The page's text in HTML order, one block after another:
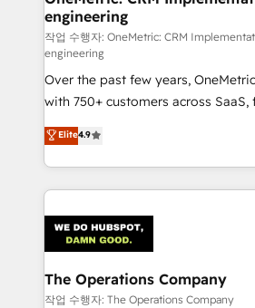
Marketing Enablement If you’re ready to elevate
HubSpot from “just your CRM” to
infrastructure—let’s talk.
engineering
작업 수행자: OneMetric: CRM
engineering
Over the past few years,
with 750+ customers across SaaS,
healthcare, real estate, and other
150+ HubSpot-certified experts,
solutions to complex GTM and
Our Expertise 🔹 Onboarding & Implementation:
tailored to your GTM motion. 🔹 Migrations:
Accredited HubSpot Partner,
from other CRMs to HubSpot
downtime. 🔹 RevOps Strategy: Align teams,
Elite4.9
The Operations Company
작업 수행자: The Operations Company